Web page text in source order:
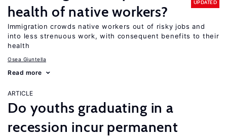
health of native workers?
UPDATED
Immigration crowds native workers out of risky jobs and
into less strenuous work, with consequent benefits to their
health
Osea Giuntella
Read more
ARTICLE
Do youths graduating in a
recession incur permanent